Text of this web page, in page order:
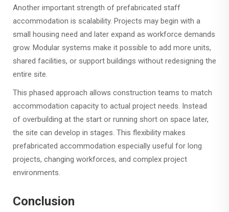
Another important strength of prefabricated staff
accommodation is scalability. Projects may begin with a
small housing need and later expand as workforce demands
grow. Modular systems make it possible to add more units,
shared facilities, or support buildings without redesigning the
entire site.
This phased approach allows construction teams to match
accommodation capacity to actual project needs. Instead
of overbuilding at the start or running short on space later,
the site can develop in stages. This flexibility makes
prefabricated accommodation especially useful for long
projects, changing workforces, and complex project
environments.
Conclusion